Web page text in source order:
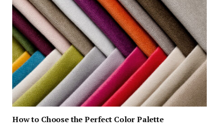
How to Choose the Perfect Color Palette